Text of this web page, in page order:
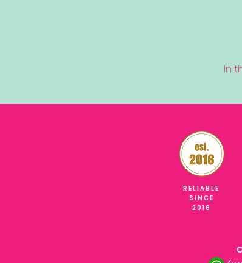
In
RELIABLE
SINCE
2016